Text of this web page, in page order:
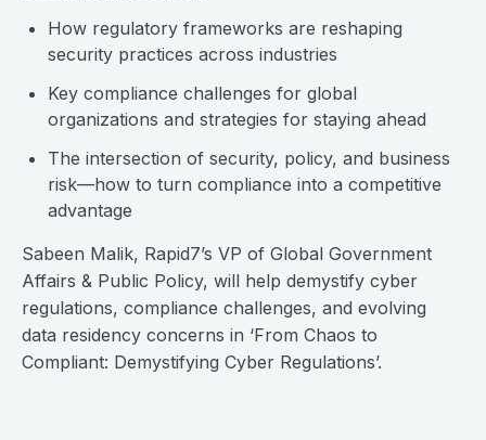
How regulatory frameworks are reshaping
security practices across industries
Key compliance challenges for global
organizations and strategies for staying ahead
The intersection of security, policy, and business
risk—how to turn compliance into a competitive
advantage
Sabeen Malik, Rapid7’s VP of Global Government
Affairs & Public Policy, will help demystify cyber
regulations, compliance challenges, and evolving
data residency concerns in ‘From Chaos to
Compliant: Demystifying Cyber Regulations’.